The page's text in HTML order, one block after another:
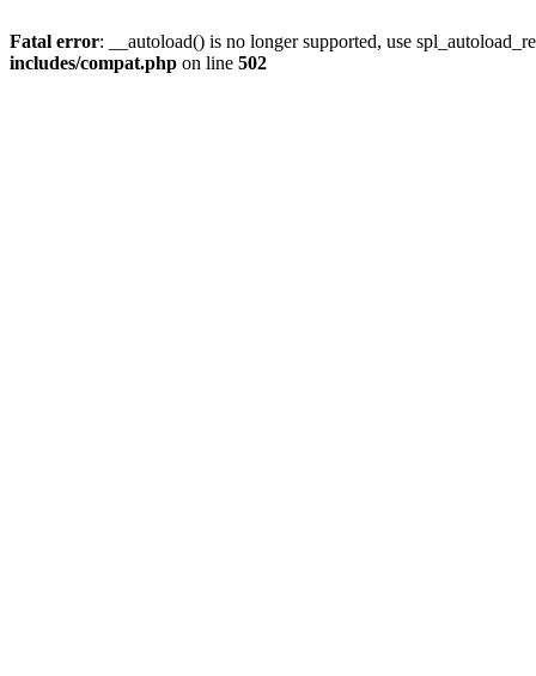
Fatal error: __autoload() is no longer supported, use
includes/compat.php on line 502